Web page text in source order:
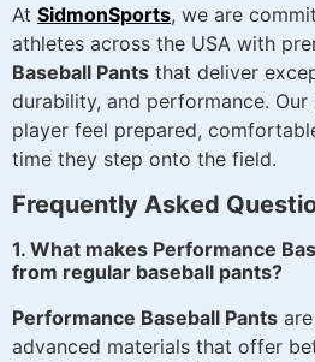
At SidmonSports, we are
athletes across the USA with
Baseball Pants that deliver
durability, and performance.
player feel prepared,
time they step onto the field.
Frequently Asked
1. What makes Performance
from regular baseball pants?
Performance Baseball Pants
advanced materials that offer